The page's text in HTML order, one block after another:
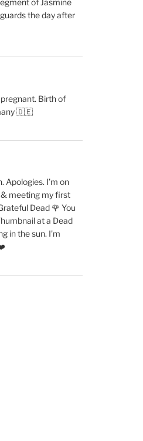
of Jasmine
the day after
Birth of
🇩🇪
Apologies. I’m on
meeting my first
Dead 🌹 You
at a Dead
in the sun. I’m